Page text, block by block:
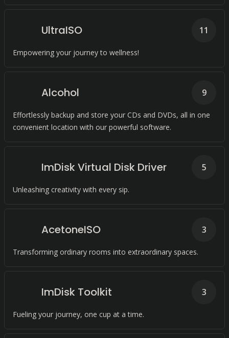
UltraISO
Empowering your journey to wellness!
11
Alcohol
Effortlessly backup and store your CDs and DVDs, all in one
convenient location with our powerful software.
9
ImDisk Virtual Disk Driver
Unleashing creativity with every sip.
5
AcetoneISO
Transforming ordinary rooms into extraordinary spaces.
3
ImDisk Toolkit
Fueling your journey, one cup at a time.
3